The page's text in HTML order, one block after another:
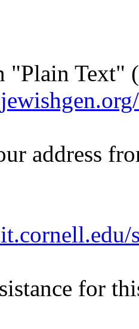
"Plain Text"
address
for